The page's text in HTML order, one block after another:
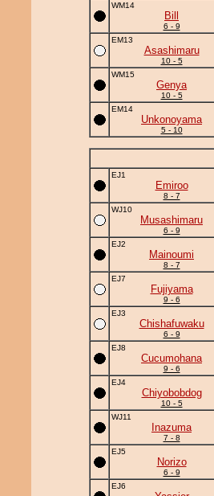
WM14
Bill
6 - 9
EM13
Asashimaru
10 - 5
WM15
Genya
10 - 5
EM14
Unkonoyama
5 - 10
EJ1
Emiroo
8 - 7
WJ10
Musashimaru
6 - 9
EJ2
Mainoumi
8 - 7
EJ7
Fujiyama
9 - 6
EJ3
Chishafuwaku
6 - 9
EJ8
Cucumohana
9 - 6
EJ4
Chiyobobdog
10 - 5
WJ11
Inazuma
7 - 8
EJ5
Norizo
6 - 9
EJ6